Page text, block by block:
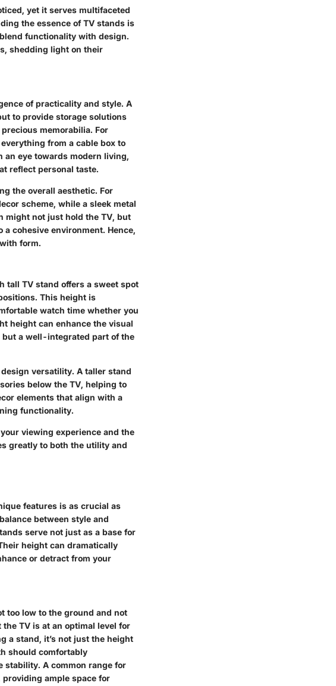
yet it serves multifaceted
the essence of TV stands is
functionality with design.
shedding light on their
of practicality and style. A
to provide storage solutions
memorabilia. For
from a cable box to
an eye towards modern living,
reflect personal taste.
the overall aesthetic. For
scheme, while a sleek metal
might not just hold the TV, but
cohesive environment. Hence,
form.
tall TV stand offers a sweet spot
This height is
watch time whether you
height can enhance the visual
but a well-integrated part of the
versatility. A taller stand
below the TV, helping to
elements that align with a
functionality.
viewing experience and the
greatly to both the utility and
features is as crucial as
between style and
serve not just as a base for
height can dramatically
or detract from your
too low to the ground and not
TV is at an optimal level for
a stand, it’s not just the height
should comfortably
stability. A common range for
ample space for